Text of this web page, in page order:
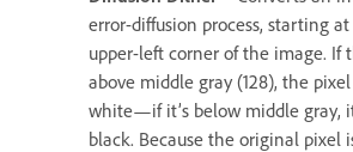
error-diffusion process, starting
upper-left corner of the image. If
above middle gray (128), the
white—if it’s below middle gray,
black. Because the original pixel